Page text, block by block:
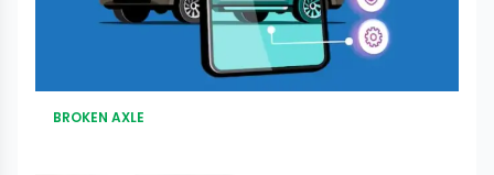
BROKEN AXLE